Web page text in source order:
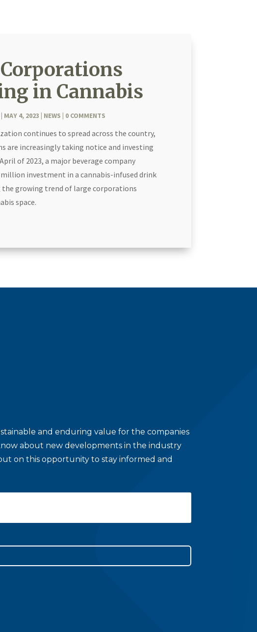
in Cannabis
| MAY 4, 2023 | NEWS | 0 COMMENTS
continues to spread across the country,
are increasingly taking notice and investing
of 2023, a major beverage company
million investment in a cannabis-infused drink
growing trend of large corporations
space.
and enduring value for the companies
about new developments in the industry
on this opportunity to stay informed and